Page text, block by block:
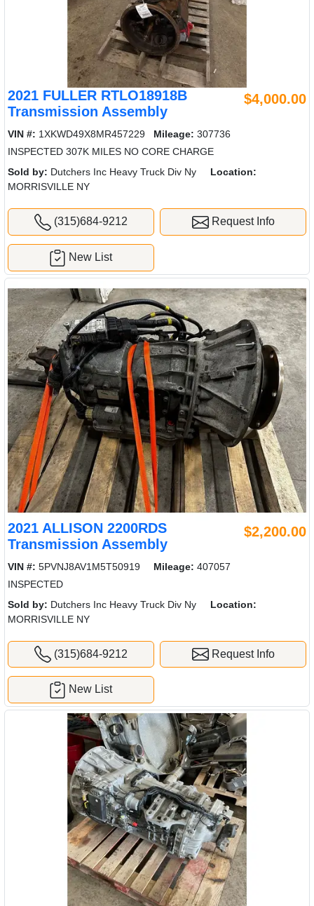
2021 FULLER RTLO18918B
Transmission Assembly
$4,000.00
VIN #: 1XKWD49X8MR457229 Mileage: 307736
INSPECTED 307K MILES NO CORE CHARGE
Sold by: Dutchers Inc Heavy Truck Div Ny
Location:
MORRISVILLE NY
(315)684-9212 Request Info
New List
2021 ALLISON 2200RDS
Transmission Assembly
$2,200.00
VIN #: 5PVNJ8AV1M5T50919 Mileage: 407057
INSPECTED
Sold by: Dutchers Inc Heavy Truck Div Ny
Location:
MORRISVILLE NY
(315)684-9212 Request Info
New List